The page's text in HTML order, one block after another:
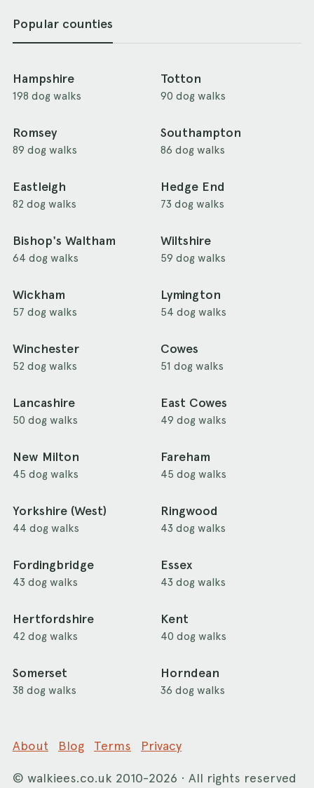
Popular counties
Hampshire
198 dog walks
Totton
90 dog walks
Romsey
89 dog walks
Southampton
86 dog walks
Eastleigh
82 dog walks
Hedge End
73 dog walks
Bishop's Waltham
64 dog walks
Wiltshire
59 dog walks
Wickham
57 dog walks
Lymington
54 dog walks
Winchester
52 dog walks
Cowes
51 dog walks
Lancashire
50 dog walks
East Cowes
49 dog walks
New Milton
45 dog walks
Fareham
45 dog walks
Yorkshire (West)
44 dog walks
Ringwood
43 dog walks
Fordingbridge
43 dog walks
Essex
43 dog walks
Hertfordshire
42 dog walks
Kent
40 dog walks
Somerset
38 dog walks
Horndean
36 dog walks
About Blog Terms Privacy
© walkiees.co.uk 2010-2026 · All rights reserved